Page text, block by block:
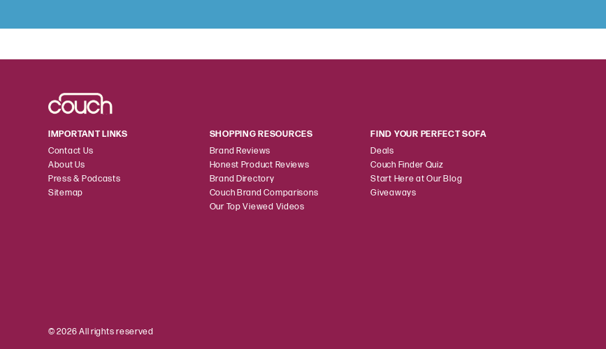
IMPORTANT LINKS
Contact Us
About Us
Press & Podcasts
Sitemap
SHOPPING RESOURCES
Brand Reviews
Honest Product Reviews
Brand Directory
Couch Brand Comparisons
Our Top Viewed Videos
FIND YOUR PERFECT SOFA
Deals
Couch Finder Quiz
Start Here at Our Blog
Giveaways
© 2026 All rights reserved